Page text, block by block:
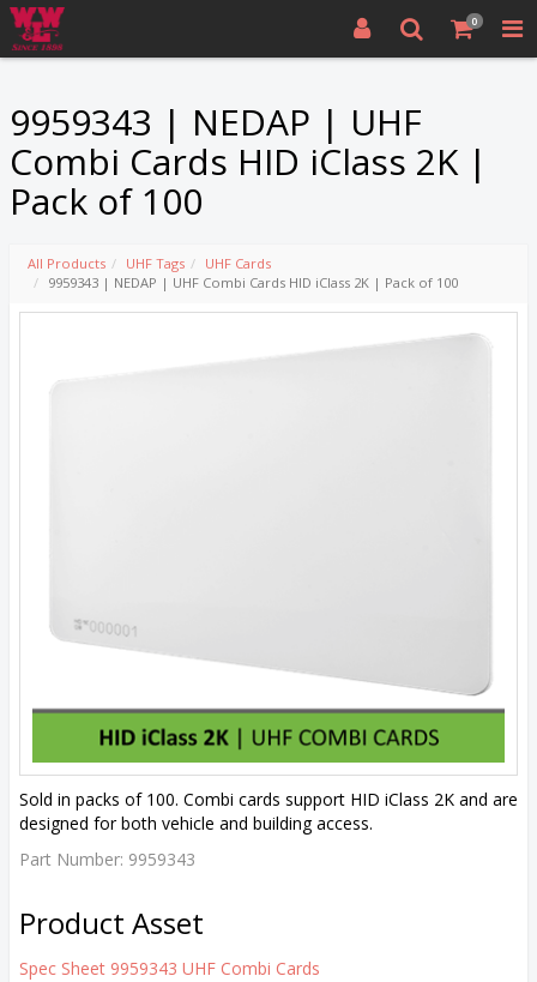
0
9959343 | NEDAP | UHF
Combi Cards HID iClass 2K |
Pack of 100
All Products UHF Tags
UHF Cards
9959343 | NEDAP | UHF Combi Cards HID iClass 2K | Pack of 100
Sold in packs of 100. Combi cards support HID iClass 2K and are
designed for both vehicle and building access.
Part Number: 9959343
Product Asset
Spec Sheet 9959343 UHF Combi Cards